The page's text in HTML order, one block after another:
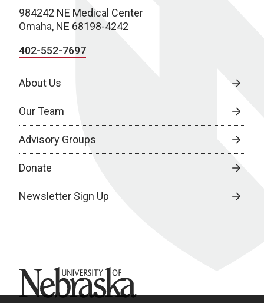
984242 NE Medical Center
Omaha, NE 68198-4242
402-552-7697
About Us
Our Team
Advisory Groups
Donate
Newsletter Sign Up
University of Nebraska